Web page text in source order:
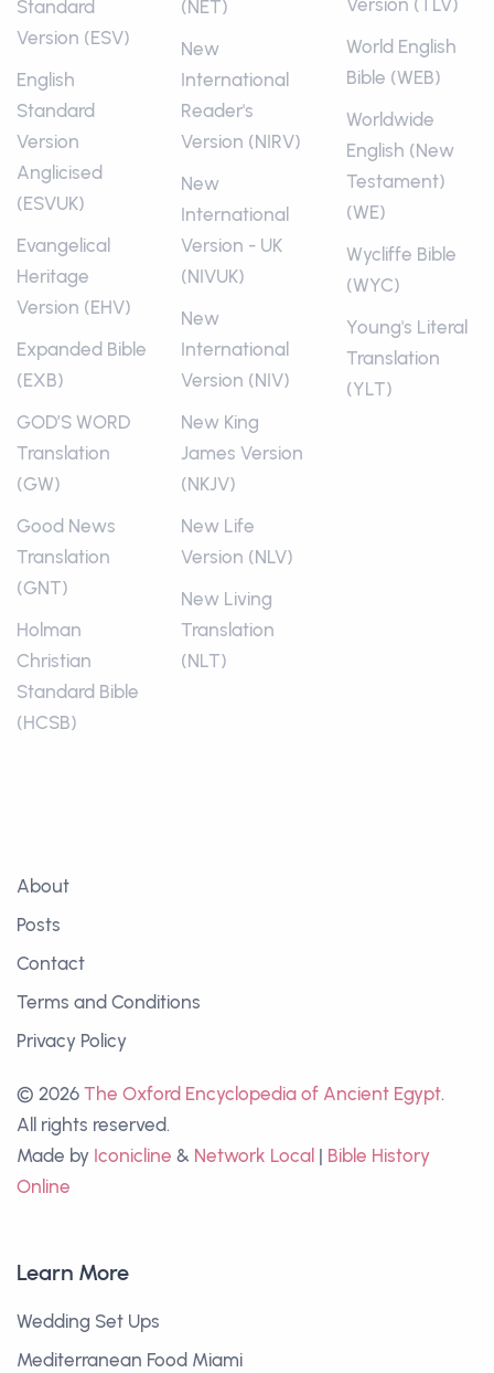
Standard
Version (ESV)
English
Standard
Version
Anglicised
(ESVUK)
Evangelical
Heritage
Version (EHV)
Expanded Bible
(EXB)
GOD’S WORD
Translation
(GW)
Good News
Translation
(GNT)
Holman
Christian
Standard Bible
(HCSB)
(NET)
New
International
Reader's
Version (NIRV)
New
International
Version - UK
(NIVUK)
New
International
Version (NIV)
New King
James Version
(NKJV)
New Life
Version (NLV)
New Living
Translation
(NLT)
World English
Bible (WEB)
Worldwide
English (New
Testament)
(WE)
Wycliffe Bible
(WYC)
Young's Literal
Translation
(YLT)
About
Posts
Contact
Terms and Conditions
Privacy Policy
© 2026 The Oxford Encyclopedia of Ancient Egypt.
All rights reserved.
Made by Iconicline & Network Local | Bible History
Online
Learn More
Wedding Set Ups
Mediterranean Food Miami